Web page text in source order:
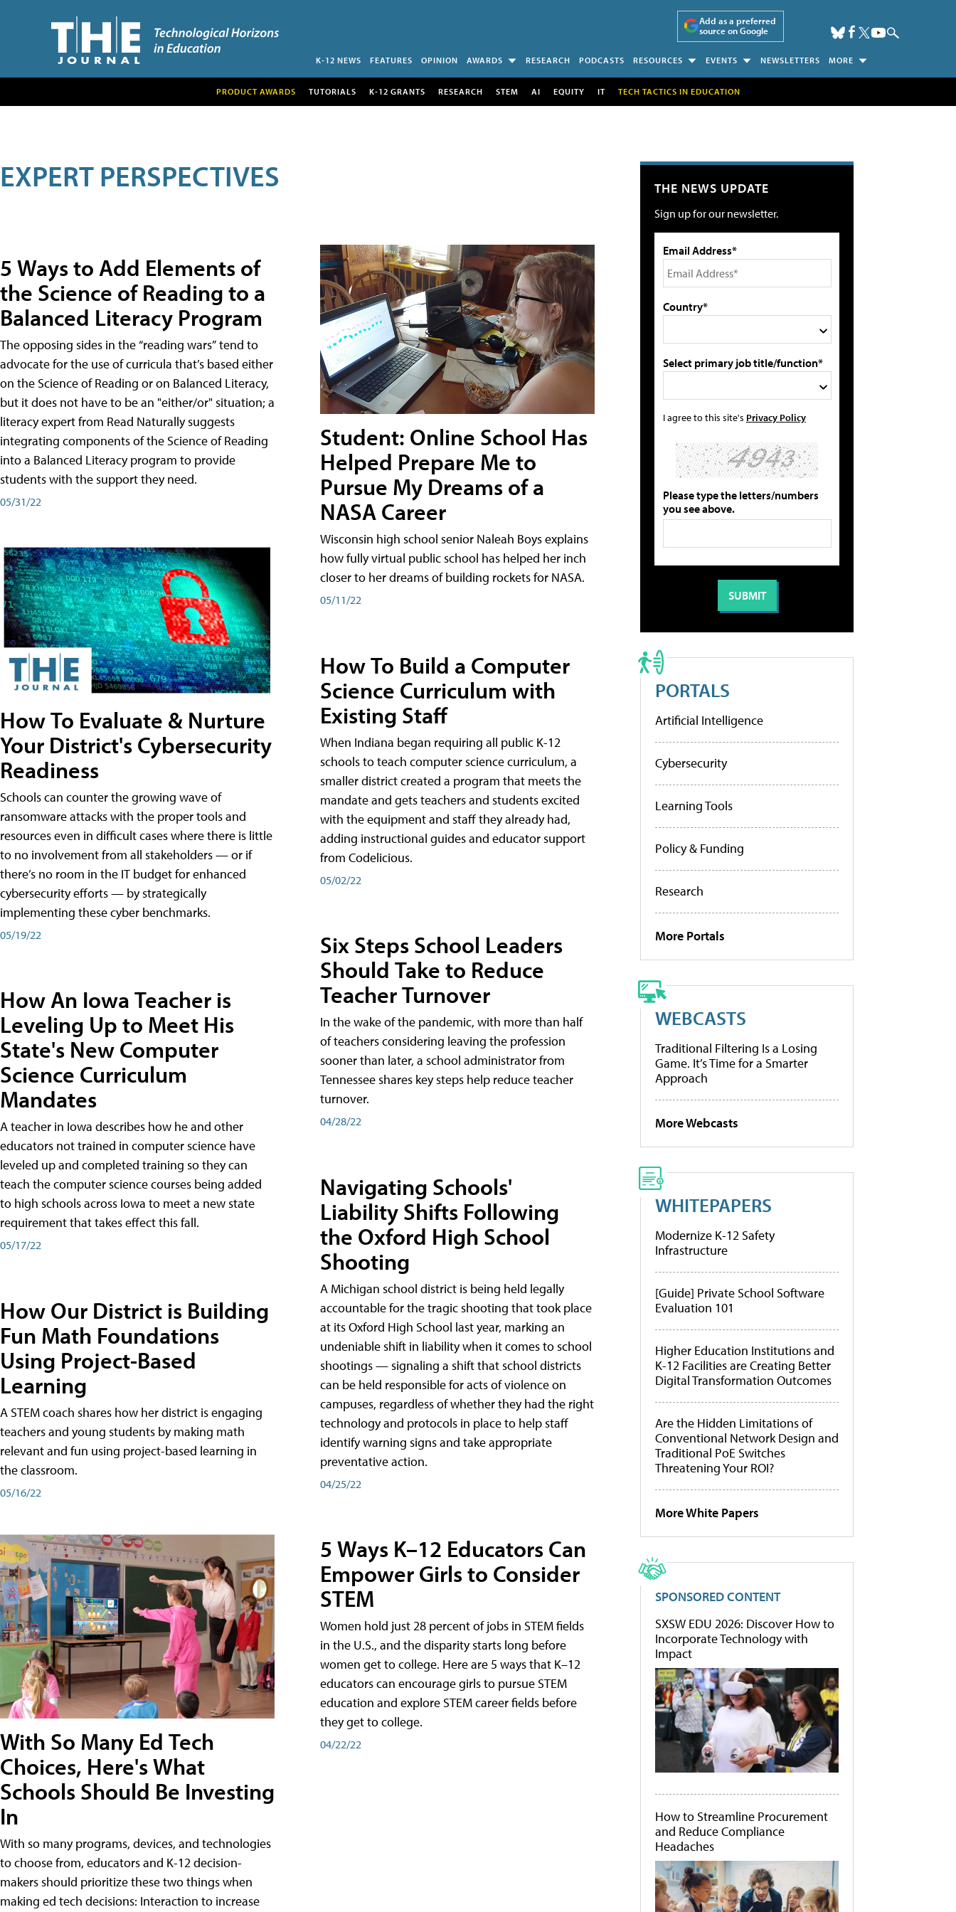
Add as a preferred
source on Google
K-12 NEWS FEATURES OPINION AWARDS RESEARCH PODCASTS RESOURCES EVENTS NEWSLETTERS MORE
PRODUCT AWARDS TUTORIALS K-12 GRANTS RESEARCH STEM AI EQUITY IT TECH TACTICS IN EDUCATION
EXPERT PERSPECTIVES
5 Ways to Add Elements of
the Science of Reading to a
Balanced Literacy Program
The opposing sides in the “reading wars” tend to
advocate for the use of curricula that’s based either
on the Science of Reading or on Balanced Literacy,
but it does not have to be an "either/or" situation; a
literacy expert from Read Naturally suggests
integrating components of the Science of Reading
into a Balanced Literacy program to provide
students with the support they need.
05/31/22
How To Evaluate & Nurture
Your District's Cybersecurity
Readiness
Schools can counter the growing wave of
ransomware attacks with the proper tools and
resources even in difficult cases where there is little
to no involvement from all stakeholders — or if
there’s no room in the IT budget for enhanced
cybersecurity efforts — by strategically
implementing these cyber benchmarks.
05/19/22
How An Iowa Teacher is
Leveling Up to Meet His
State's New Computer
Science Curriculum
Mandates
A teacher in Iowa describes how he and other
educators not trained in computer science have
leveled up and completed training so they can
teach the computer science courses being added
to high schools across Iowa to meet a new state
requirement that takes effect this fall.
05/17/22
How Our District is Building
Fun Math Foundations
Using Project-Based
Learning
A STEM coach shares how her district is engaging
teachers and young students by making math
relevant and fun using project-based learning in
the classroom.
05/16/22
With So Many Ed Tech
Choices, Here's What
Schools Should Be Investing
In
With so many programs, devices, and technologies
to choose from, educators and K-12 decision-
makers should prioritize these two things when
making ed tech decisions: Interaction to increase
Student: Online School Has
Helped Prepare Me to
Pursue My Dreams of a
NASA Career
Wisconsin high school senior Naleah Boys explains
how fully virtual public school has helped her inch
closer to her dreams of building rockets for NASA.
05/11/22
How To Build a Computer
Science Curriculum with
Existing Staff
When Indiana began requiring all public K-12
schools to teach computer science curriculum, a
smaller district created a program that meets the
mandate and gets teachers and students excited
with the equipment and staff they already had,
adding instructional guides and educator support
from Codelicious.
05/02/22
Six Steps School Leaders
Should Take to Reduce
Teacher Turnover
In the wake of the pandemic, with more than half
of teachers considering leaving the profession
sooner than later, a school administrator from
Tennessee shares key steps help reduce teacher
turnover.
04/28/22
Navigating Schools'
Liability Shifts Following
the Oxford High School
Shooting
A Michigan school district is being held legally
accountable for the tragic shooting that took place
at its Oxford High School last year, marking an
undeniable shift in liability when it comes to school
shootings — signaling a shift that school districts
can be held responsible for acts of violence on
campuses, regardless of whether they had the right
technology and protocols in place to help staff
identify warning signs and take appropriate
preventative action.
04/25/22
5 Ways K–12 Educators Can
Empower Girls to Consider
STEM
Women hold just 28 percent of jobs in STEM fields
in the U.S., and the disparity starts long before
women get to college. Here are 5 ways that K–12
educators can encourage girls to pursue STEM
education and explore STEM career fields before
they get to college.
04/22/22
THE NEWS UPDATE
Sign up for our newsletter.
Email Address*
Country*
Select primary job title/function*
I agree to this site's Privacy Policy
Please type the letters/numbers
you see above.
PORTALS
Artificial Intelligence
Cybersecurity
Learning Tools
Policy & Funding
Research
More Portals
WEBCASTS
Traditional Filtering Is a Losing
Game. It’s Time for a Smarter
Approach
More Webcasts
WHITEPAPERS
Modernize K-12 Safety
Infrastructure
[Guide] Private School Software
Evaluation 101
Higher Education Institutions and
K-12 Facilities are Creating Better
Digital Transformation Outcomes
Are the Hidden Limitations of
Conventional Network Design and
Traditional PoE Switches
Threatening Your ROI?
More White Papers
SPONSORED CONTENT
SXSW EDU 2026: Discover How to
Incorporate Technology with
Impact
How to Streamline Procurement
and Reduce Compliance
Headaches